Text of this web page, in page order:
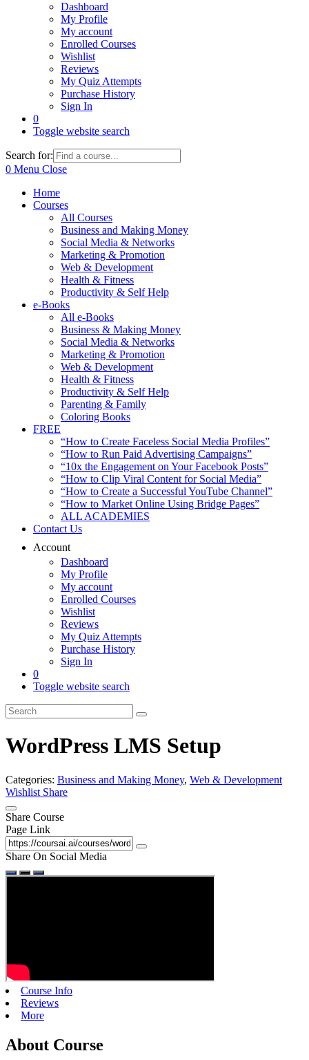
Dashboard
My Profile
My account
Enrolled Courses
Wishlist
Reviews
My Quiz Attempts
Purchase History
Sign In
0
Toggle website search
Search for:
0 Menu Close
Home
Courses
All Courses
Business and Making Money
Social Media & Networks
Marketing & Promotion
Web & Development
Health & Fitness
Productivity & Self Help
e-Books
All e-Books
Business & Making Money
Social Media & Networks
Marketing & Promotion
Web & Development
Health & Fitness
Productivity & Self Help
Parenting & Family
Coloring Books
FREE
“How to Create Faceless Social Media Profiles”
“How to Run Paid Advertising Campaigns”
“10x the Engagement on Your Facebook Posts”
“How to Clip Viral Content for Social Media”
“How to Create a Successful YouTube Channel”
“How to Market Online Using Bridge Pages”
ALL ACADEMIES
Contact Us
Account
Dashboard
My Profile
My account
Enrolled Courses
Wishlist
Reviews
My Quiz Attempts
Purchase History
Sign In
0
Toggle website search
WordPress LMS Setup
Categories: Business and Making Money, Web & Development
Wishlist Share
Share Course
Page Link
Share On Social Media
Course Info
Reviews
More
About Course